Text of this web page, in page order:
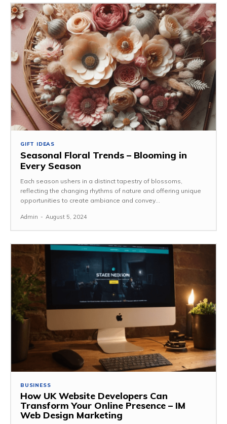
GIFT IDEAS
Seasonal Floral Trends – Blooming in
Every Season
Each season ushers in a distinct tapestry of blossoms,
reflecting the changing rhythms of nature and offering unique
opportunities to create ambiance and convey...
Admin - August 5, 2024
BUSINESS
How UK Website Developers Can
Transform Your Online Presence – IM
Web Design Marketing